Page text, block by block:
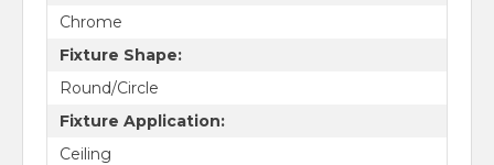
Chrome
Fixture Shape:
Round/Circle
Fixture Application:
Ceiling